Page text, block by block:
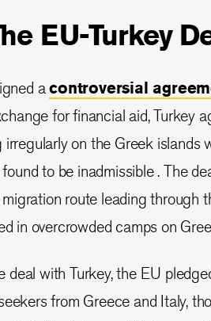
EU-Turkey
acontroversial
for financial aid, Turkey
irregularly on the Greek islands
to be inadmissible . The
route leading through
in overcrowded camps on
deal with Turkey, the EU
from Greece and Italy,